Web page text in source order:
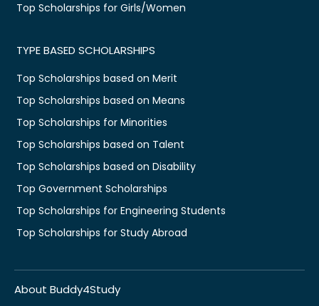
Top Scholarships for Girls/Women
TYPE BASED SCHOLARSHIPS
Top Scholarships based on Merit
Top Scholarships based on Means
Top Scholarships for Minorities
Top Scholarships based on Talent
Top Scholarships based on Disability
Top Government Scholarships
Top Scholarships for Engineering Students
Top Scholarships for Study Abroad
About Buddy4Study